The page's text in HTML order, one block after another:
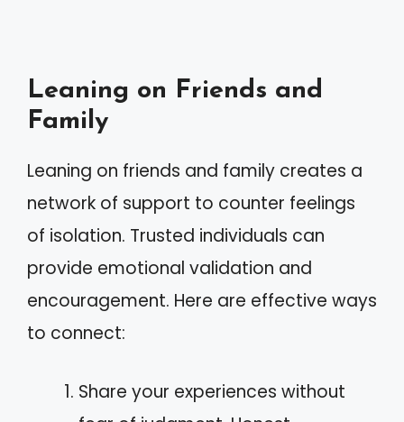
Leaning on Friends and
Family
Leaning on friends and family creates a
network of support to counter feelings
of isolation. Trusted individuals can
provide emotional validation and
encouragement. Here are effective ways
to connect:
Share your experiences without